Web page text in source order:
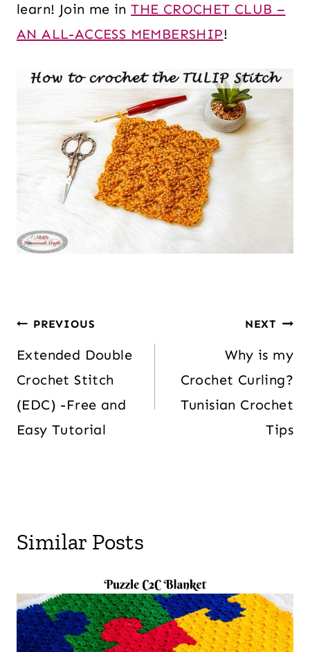
learn! Join me inTHE CROCHET CLUB –
AN ALL-ACCESS MEMBERSHIP!
PREVIOUS
Extended Double
Crochet Stitch
(EDC) -Free and
Easy Tutorial
NEXT
Why is my
Crochet Curling?
Tunisian Crochet
Tips
Similar Posts